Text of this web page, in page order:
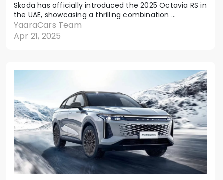
Skoda has officially introduced the 2025 Octavia RS in
the UAE, showcasing a thrilling combination ...
YaaraCars Team
Apr 21, 2025